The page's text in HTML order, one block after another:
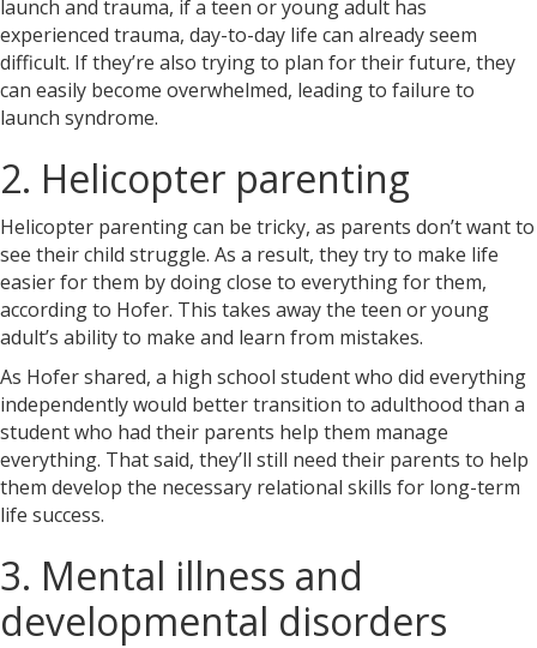
launch and trauma, if a teen or young adult has
experienced trauma, day-to-day life can already seem
difficult. If they’re also trying to plan for their future, they
can easily become overwhelmed, leading to failure to
launch syndrome.
2. Helicopter parenting
Helicopter parenting can be tricky, as parents don’t want to
see their child struggle. As a result, they try to make life
easier for them by doing close to everything for them,
according to Hofer. This takes away the teen or young
adult’s ability to make and learn from mistakes.
As Hofer shared, a high school student who did everything
independently would better transition to adulthood than a
student who had their parents help them manage
everything. That said, they’ll still need their parents to help
them develop the necessary relational skills for long-term
life success.
3. Mental illness and
developmental disorders